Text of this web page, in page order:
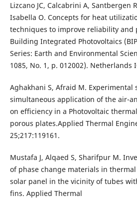
Lizcano JC, Calcabrini A, Santbergen
Isabella O. Concepts for heat
techniques to improve reliability and
Building Integrated Photovoltaics
Series: Earth and Environmental
1085, No. 1, p. 012002). Netherlands
Aghakhani S, Afraid M.
simultaneous application of the air-
on efficiency in a Photovoltaic
porous plates.Applied Thermal
25;217:119161.
Mustafa J, Alqaed S, Sharifpur M.
of phase change materials in
solar panel in the vicinity of tubes
fins. Applied Thermal